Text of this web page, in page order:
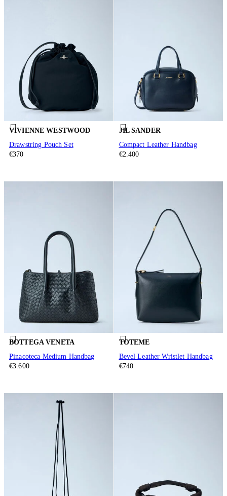
VIVIENNE WESTWOOD
Drawstring Pouch Set
€370
JIL SANDER
Compact Leather Handbag
€2.400
BOTTEGA VENETA
Pinacoteca Medium Handbag
€3.600
TOTEME
Bevel Leather Wristlet Handbag
€740